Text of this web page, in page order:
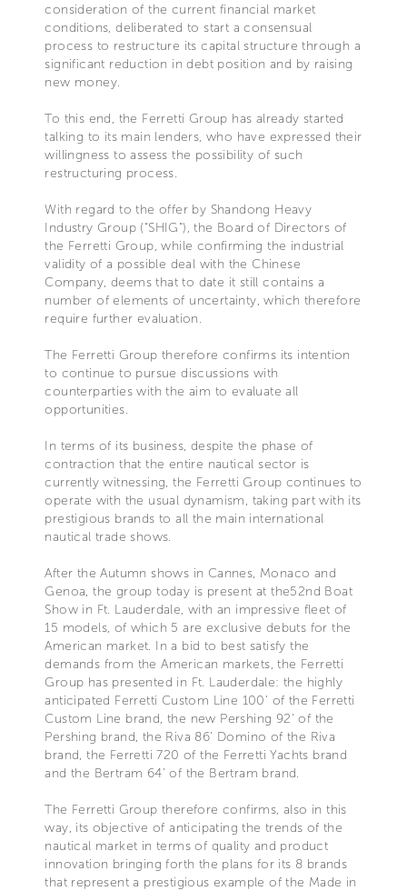
consideration of the current financial market
conditions, deliberated to start a consensual
process to restructure its capital structure through a
significant reduction in debt position and by raising
new money.
To this end, the Ferretti Group has already started
talking to its main lenders, who have expressed their
willingness to assess the possibility of such
restructuring process.
With regard to the offer by Shandong Heavy
Industry Group (“SHIG”), the Board of Directors of
the Ferretti Group, while confirming the industrial
validity of a possible deal with the Chinese
Company, deems that to date it still contains a
number of elements of uncertainty, which therefore
require further evaluation.
The Ferretti Group therefore confirms its intention
to continue to pursue discussions with
counterparties with the aim to evaluate all
opportunities.
In terms of its business, despite the phase of
contraction that the entire nautical sector is
currently witnessing, the Ferretti Group continues to
operate with the usual dynamism, taking part with its
prestigious brands to all the main international
nautical trade shows.
After the Autumn shows in Cannes, Monaco and
Genoa, the group today is present at the52nd Boat
Show in Ft. Lauderdale, with an impressive fleet of
15 models, of which 5 are exclusive debuts for the
American market. In a bid to best satisfy the
demands from the American markets, the Ferretti
Group has presented in Ft. Lauderdale: the highly
anticipated Ferretti Custom Line 100’ of the Ferretti
Custom Line brand, the new Pershing 92’ of the
Pershing brand, the Riva 86’ Domino of the Riva
brand, the Ferretti 720 of the Ferretti Yachts brand
and the Bertram 64’ of the Bertram brand.
The Ferretti Group therefore confirms, also in this
way, its objective of anticipating the trends of the
nautical market in terms of quality and product
innovation bringing forth the plans for its 8 brands
that represent a prestigious example of the Made in